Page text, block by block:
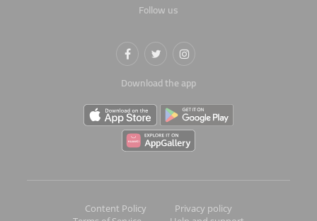
Follow us
Download the app
Content Policy
Privacy policy